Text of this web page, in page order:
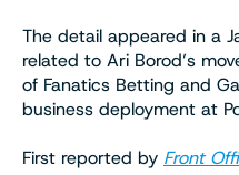
The detail appeared in a
related to Ari Borod’s
of Fanatics Betting and
business deployment at
First reported by Front